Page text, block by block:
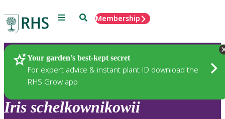
Menu SearchMembership
Your garden’s best-kept secret
For expert advice & instant plant ID download the
RHS Grow app
Plants
Iris schelkownikowii